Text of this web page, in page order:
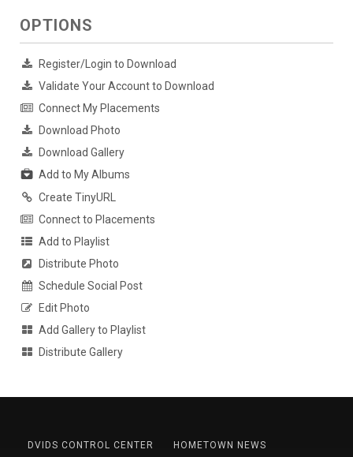
OPTIONS
Register/Login to Download
Validate Your Account to Download
Connect My Placements
Download Photo
Download Gallery
Add to My Albums
Create TinyURL
Connect to Placements
Add to Playlist
Distribute Photo
Schedule Social Post
Edit Photo
Add Gallery to Playlist
Distribute Gallery
DVIDS CONTROL CENTER
HOMETOWN NEWS